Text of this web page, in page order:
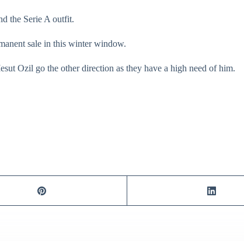
the Serie A outfit.
sale in this winter window.
Ozil go the other direction as they have a high need of him.